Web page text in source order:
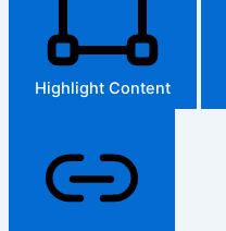
Highlight Content